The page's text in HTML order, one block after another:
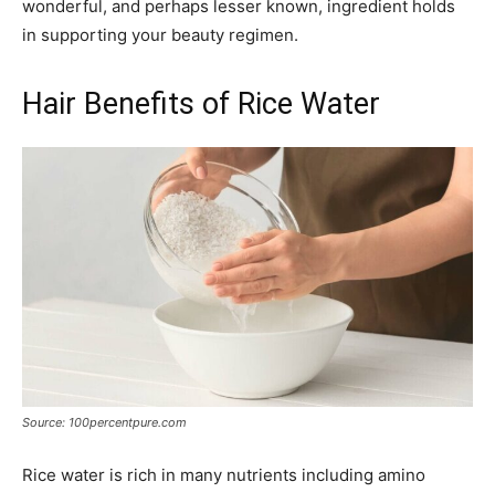
wonderful, and perhaps lesser known, ingredient holds
in supporting your beauty regimen.
Hair Benefits of Rice Water
Source: 100percentpure.com
Rice water is rich in many nutrients including amino